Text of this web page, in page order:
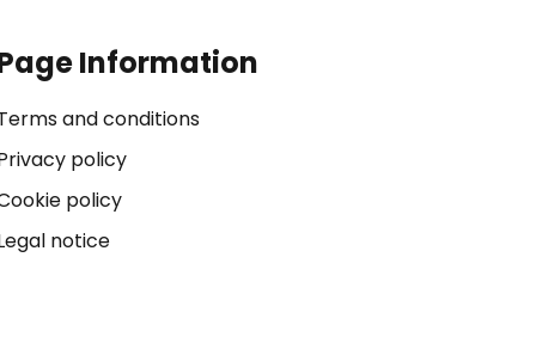
Information
and conditions
policy
policy
notice